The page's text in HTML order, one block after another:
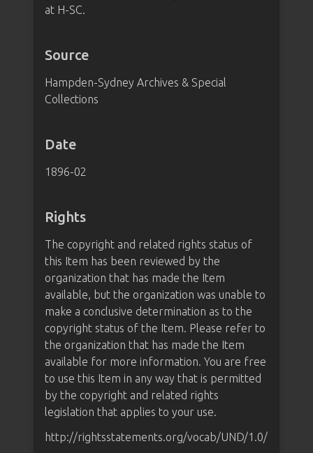
at H-SC.
Source
Hampden-Sydney Archives & Special
Collections
Date
1896-02
Rights
The copyright and related rights status of
this Item has been reviewed by the
organization that has made the Item
available, but the organization was unable to
make a conclusive determination as to the
copyright status of the Item. Please refer to
the organization that has made the Item
available for more information. You are free
to use this Item in any way that is permitted
by the copyright and related rights
legislation that applies to your use.
http://rightsstatements.org/vocab/UND/1.0/